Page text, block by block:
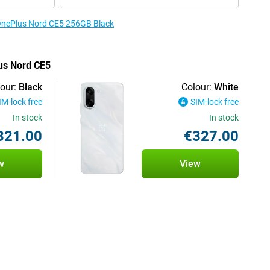
Nord CE5 256GB Black
Nord CE5
Black
lock free
In stock
Colour: White
SIM-lock free
In stock
€327.00
View